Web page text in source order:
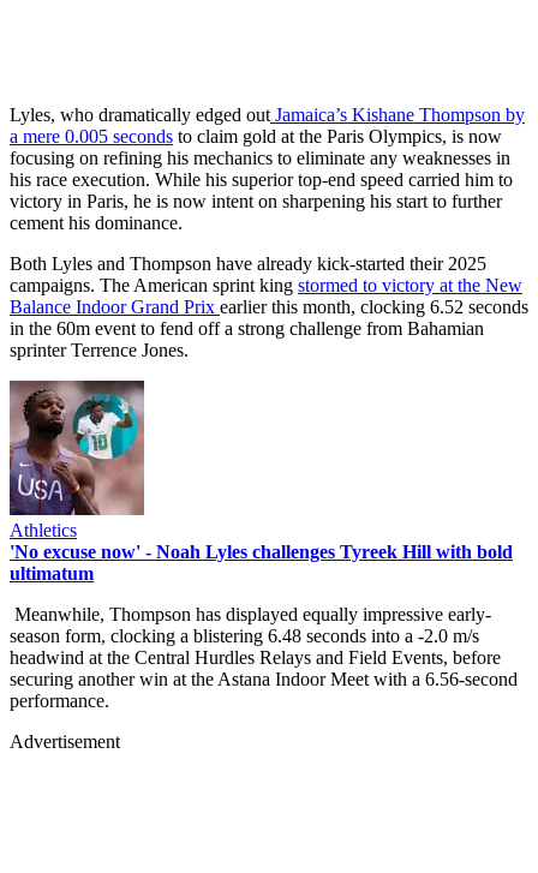
Lyles, who dramatically edged out Jamaica’s Kishane Thompson by
a mere 0.005 seconds to claim gold at the Paris Olympics, is now
focusing on refining his mechanics to eliminate any weaknesses in
his race execution. While his superior top-end speed carried him to
victory in Paris, he is now intent on sharpening his start to further
cement his dominance.
Both Lyles and Thompson have already kick-started their 2025
campaigns. The American sprint king stormed to victory at the New
Balance Indoor Grand Prix earlier this month, clocking 6.52 seconds
in the 60m event to fend off a strong challenge from Bahamian
sprinter Terrence Jones.
Athletics
'No excuse now' - Noah Lyles challenges Tyreek Hill with bold
ultimatum
Meanwhile, Thompson has displayed equally impressive early-
season form, clocking a blistering 6.48 seconds into a -2.0 m/s
headwind at the Central Hurdles Relays and Field Events, before
securing another win at the Astana Indoor Meet with a 6.56-second
performance.
Advertisement